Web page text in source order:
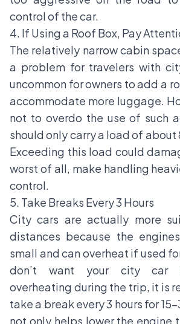
control of the car.
4. If Using a Roof Box, Pay
The relatively narrow cabin
a problem for travelers with
uncommon for owners to add a
accommodate more luggage.
not to overdo the use of such
should only carry a load of about
Exceeding this load could
worst of all, make handling
control.
5. Take Breaks Every 3 Hours
City cars are actually more
distances because the
small and can overheat if used
don’t want your city car
overheating during the trip, it is
take a break every 3 hours for
not only helps lower the engine